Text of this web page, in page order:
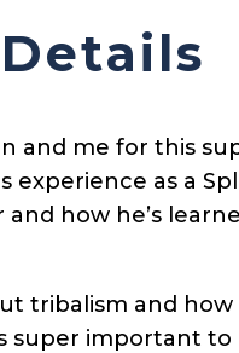
and me for this
experience as a
how he’s
tribalism and
super important to